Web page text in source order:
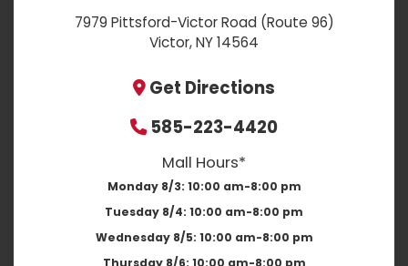
7979 Pittsford-Victor Road (Route 96)
Victor, NY 14564
Get Directions
585-223-4420
Mall Hours*
Monday 8/3: 10:00 am-8:00 pm
Tuesday 8/4: 10:00 am-8:00 pm
Wednesday 8/5: 10:00 am-8:00 pm